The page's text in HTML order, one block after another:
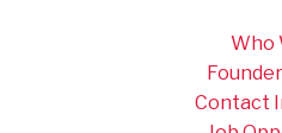
Who
Contact